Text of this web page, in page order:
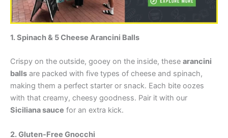
1. Spinach & 5 Cheese Arancini Balls
Crispy on the outside, gooey on the inside, these arancini
balls are packed with five types of cheese and spinach,
making them a perfect starter or snack. Each bite oozes
with that creamy, cheesy goodness. Pair it with our
Siciliana sauce for an extra kick.
2. Gluten-Free Gnocchi